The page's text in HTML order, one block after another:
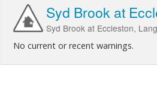
Syd Brook at
Syd Brook at Eccleston,
No current or recent warnings.